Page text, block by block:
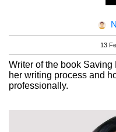
13
Writer of the book
her writing process and
professionally.